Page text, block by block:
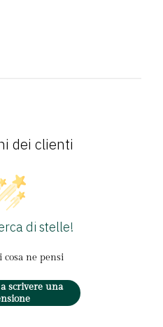
dei clienti
di stelle!
cosa ne pensi
scrivere una